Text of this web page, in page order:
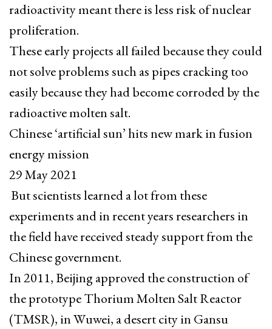
radioactivity meant there is less risk of nuclear
proliferation.
These early projects all failed because they could
not solve problems such as pipes cracking too
easily because they had become corroded by the
radioactive molten salt.
Chinese ‘artificial sun’ hits new mark in fusion
energy mission
29 May 2021
But scientists learned a lot from these
experiments and in recent years researchers in
the field have received steady support from the
Chinese government.
In 2011, Beijing approved the construction of
the prototype Thorium Molten Salt Reactor
(TMSR), in Wuwei, a desert city in Gansu